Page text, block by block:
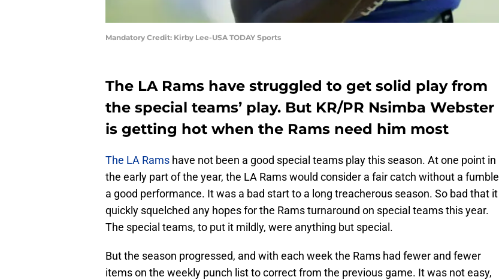
Mandatory Credit: Kirby Lee-USA TODAY Sports
The LA Rams have struggled to get solid play from
the special teams’ play. But KR/PR Nsimba Webster
is getting hot when the Rams need him most
The LA Rams have not been a good special teams play this season. At one point in
the early part of the year, the LA Rams would consider a fair catch without a fumble
a good performance. It was a bad start to a long treacherous season. So bad that it
quickly squelched any hopes for the Rams turnaround on special teams this year.
The special teams, to put it mildly, were anything but special.
But the season progressed, and with each week the Rams had fewer and fewer
items on the weekly punch list to correct from the previous game. It was not easy,